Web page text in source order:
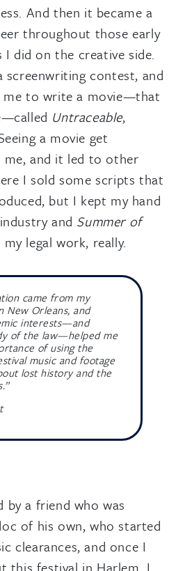
And then it became a
throughout those early
did on the creative side.
screenwriting contest, and
me to write a movie—that
Untraceable,
a movie get
me, and it led to other
I sold some scripts that
but I kept my hand
and Summer of
legal work, really.
came from my
New Orleans, and
interests—and
of the law—helped me
of using the
music and footage
lost history and the
by a friend who was
of his own, who started
clearances, and once I
this festival in Harlem, I